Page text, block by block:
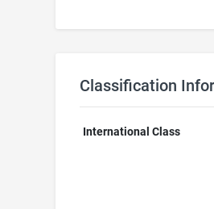
Classification
International Class